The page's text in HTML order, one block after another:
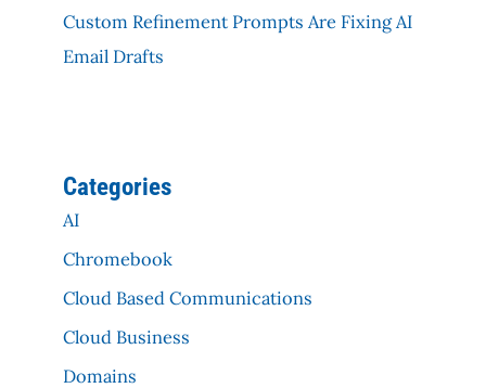
Custom Refinement Prompts Are Fixing AI
Email Drafts
Categories
AI
Chromebook
Cloud Based Communications
Cloud Business
Domains